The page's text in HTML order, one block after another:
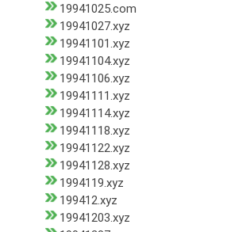
19941025.com
19941027.xyz
19941101.xyz
19941104.xyz
19941106.xyz
19941111.xyz
19941114.xyz
19941118.xyz
19941122.xyz
19941128.xyz
1994119.xyz
199412.xyz
19941203.xyz